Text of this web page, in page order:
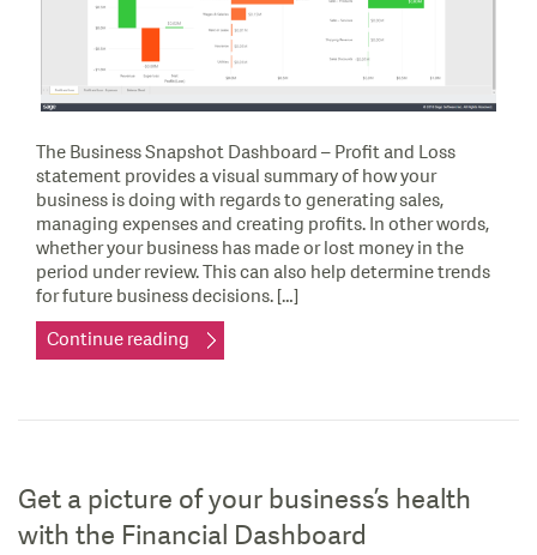
The Business Snapshot Dashboard – Profit and Loss
statement provides a visual summary of how your
business is doing with regards to generating sales,
managing expenses and creating profits. In other words,
whether your business has made or lost money in the
period under review. This can also help determine trends
for future business decisions. […]
Continue reading
Get a picture of your business’s health
with the Financial Dashboard